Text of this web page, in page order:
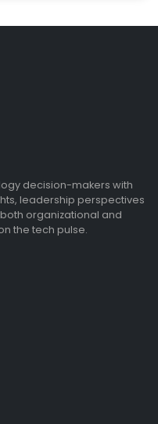
decision-makers with
leadership perspectives
organizational and
the tech pulse.